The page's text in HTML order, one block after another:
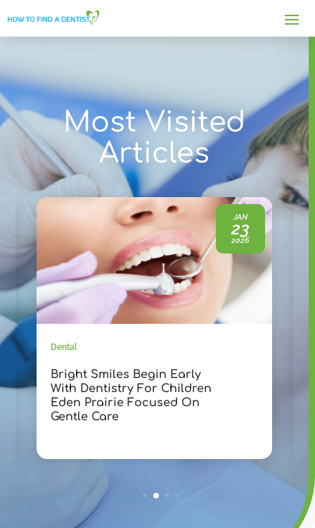
Most Visited
Articles
JAN
23
2026
Dental
Bright Smiles Begin Early
With Dentistry For Children
Eden Prairie Focused On
Gentle Care